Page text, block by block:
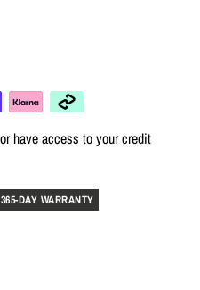
have access to your credit
365-DAY WARRANTY